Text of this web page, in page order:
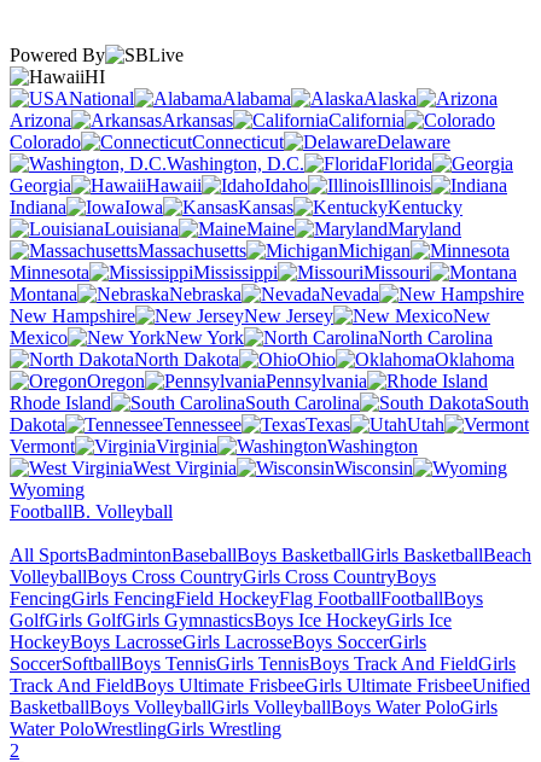
Powered By
HI
National
Alabama
Alaska
Arizona
Arkansas
California
Colorado
Connecticut
Delaware
Washington, D.C.
Florida
Georgia
Hawaii Idaho
Illinois
Indiana
Iowa Kansas
Kentucky
Louisiana
Maine
Maryland
Massachusetts
Michigan
Minnesota
Mississippi
Missouri
Montana
Nebraska
Nevada
New Hampshire
New Jersey
New
Mexico
New York
North Carolina
North Dakota
Ohio
Oklahoma
Oregon
Pennsylvania
Rhode Island
South Carolina
South
Dakota
Tennessee Texas
Utah
Vermont
Virginia
Washington
West Virginia
Wisconsin
Wyoming
FootballB. Volleyball
All SportsBadmintonBaseballBoys BasketballGirls BasketballBeach
VolleyballBoys Cross CountryGirls Cross CountryBoys
FencingGirls FencingField HockeyFlag FootballFootballBoys
GolfGirls GolfGirls GymnasticsBoys Ice HockeyGirls Ice
HockeyBoys LacrosseGirls LacrosseBoys SoccerGirls
SoccerSoftballBoys TennisGirls TennisBoys Track And FieldGirls
Track And FieldBoys Ultimate FrisbeeGirls Ultimate FrisbeeUnified
BasketballBoys VolleyballGirls VolleyballBoys Water PoloGirls
Water PoloWrestlingGirls Wrestling
2